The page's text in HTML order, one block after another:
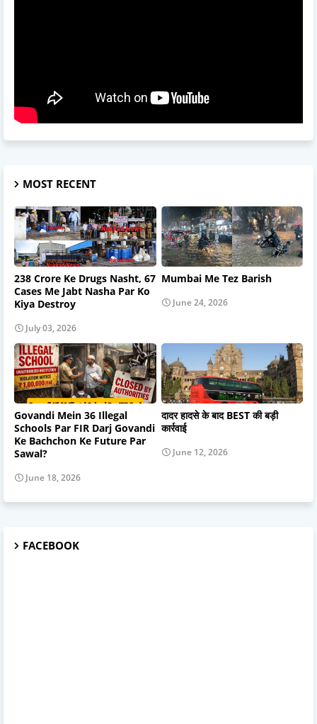
MOST RECENT
238 Crore Ke Drugs Nasht, 67
Cases Me Jabt Nasha Par Ko
Kiya Destroy
July 03, 2026
Mumbai Me Tez Barish
June 24, 2026
Govandi Mein 36 Illegal
Schools Par FIR Darj Govandi
Ke Bachchon Ke Future Par
Sawal?
June 18, 2026
दादर हादसे के बाद BEST की बड़ी
कार्रवाई
June 12, 2026
FACEBOOK